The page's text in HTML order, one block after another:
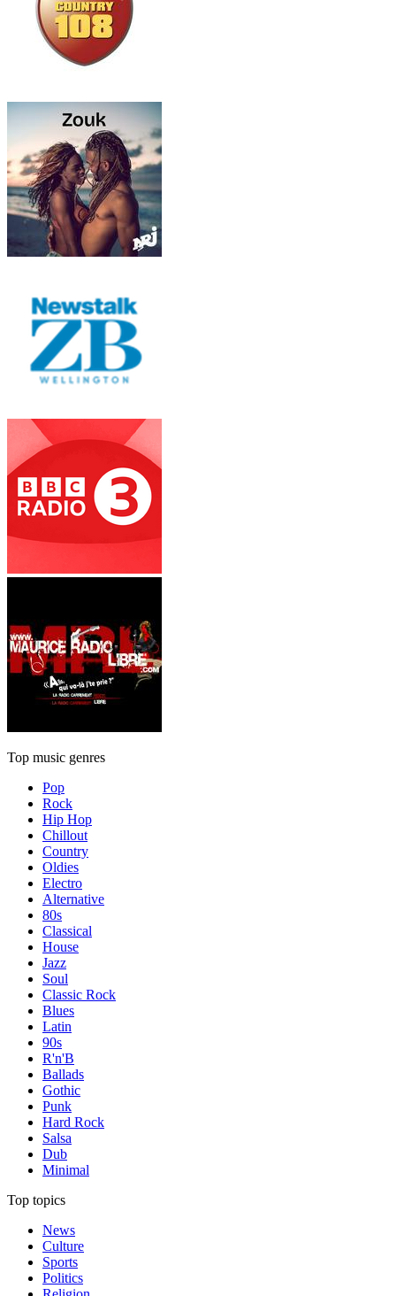
Top music genres
Pop
Rock
Hip Hop
Chillout
Country
Oldies
Electro
Alternative
80s
Classical
House
Jazz
Soul
Classic Rock
Blues
Latin
90s
R'n'B
Ballads
Gothic
Punk
Hard Rock
Salsa
Dub
Minimal
Top topics
News
Culture
Sports
Politics